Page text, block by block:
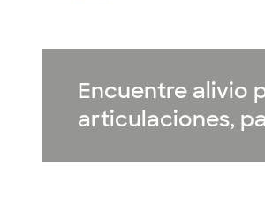
Encuentre alivio
articulaciones,